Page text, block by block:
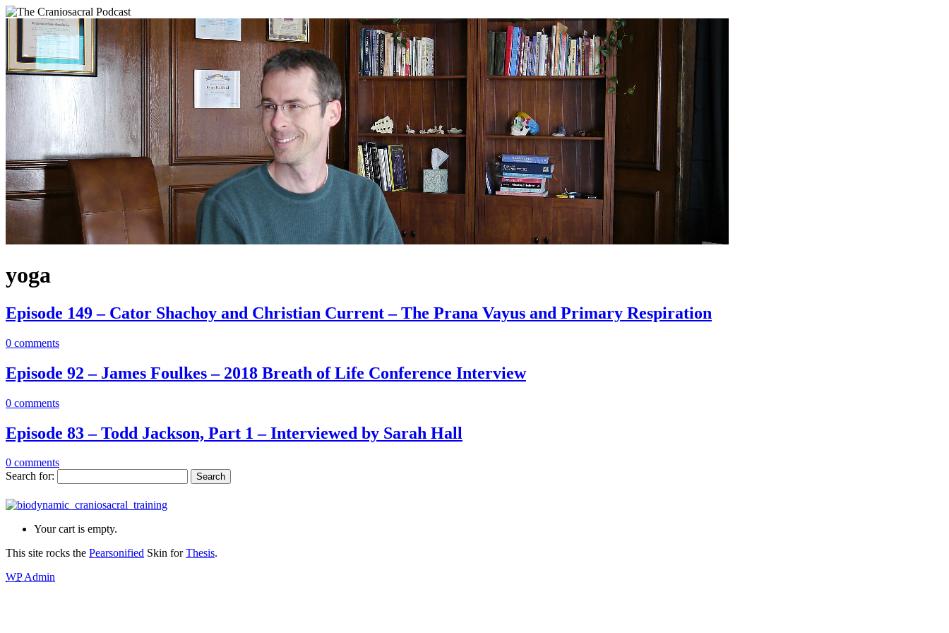
yoga
Episode 149 – Cator Shachoy and Christian Current – The Prana Vayus and Primary Respiration
0 comments
Episode 92 – James Foulkes – 2018 Breath of Life Conference Interview
0 comments
Episode 83 – Todd Jackson, Part 1 – Interviewed by Sarah Hall
0 comments
Search for:
Your cart is empty.
This site rocks the Pearsonified Skin forThesis.
WPAdmin